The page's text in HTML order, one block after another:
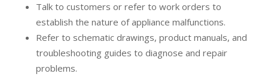
Talk to customers or refer to work orders to
establish the nature of appliance malfunctions.
Refer to schematic drawings, product manuals, and
troubleshooting guides to diagnose and repair
problems.